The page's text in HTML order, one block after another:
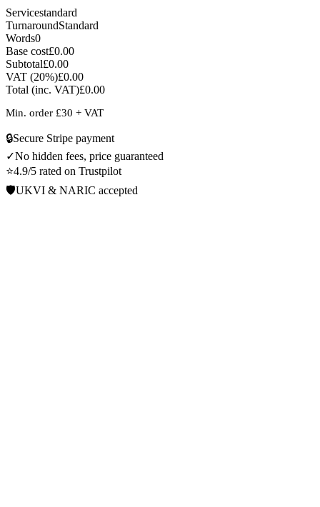
Servicestandard
TurnaroundStandard
Words0
Base cost£0.00
Subtotal£0.00
VAT (20%)£0.00
Total (inc. VAT)£0.00
Min. order £30 + VAT
🔒Secure Stripe payment
✓No hidden fees, price guaranteed
⭐4.9/5 rated on Trustpilot
🛡️UKVI & NARIC accepted